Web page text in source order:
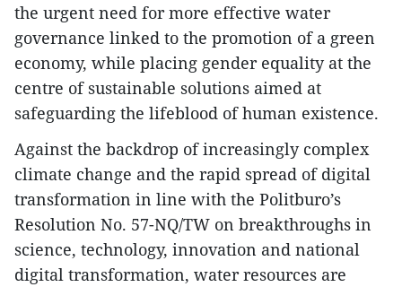
the urgent need for more effective water
governance linked to the promotion of a green
economy, while placing gender equality at the
centre of sustainable solutions aimed at
safeguarding the lifeblood of human existence.
Against the backdrop of increasingly complex
climate change and the rapid spread of digital
transformation in line with the Politburo’s
Resolution No. 57-NQ/TW on breakthroughs in
science, technology, innovation and national
digital transformation, water resources are